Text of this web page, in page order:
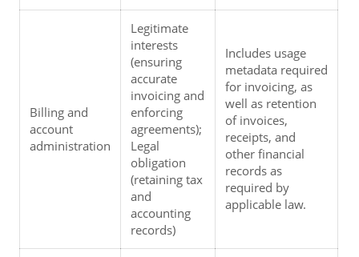
Billing and
account
administration
Legitimate
interests
(ensuring
accurate
invoicing and
enforcing
agreements);
Legal
obligation
(retaining tax
and
accounting
records)
Includes usage
metadata required
for invoicing, as
well as retention
of invoices,
receipts, and
other financial
records as
required by
applicable law.